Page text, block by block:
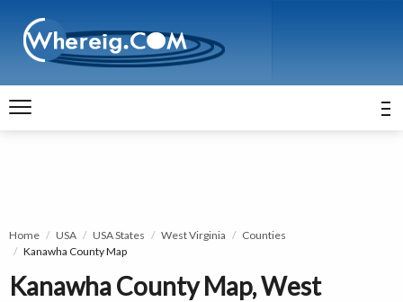
Home USA USA States West Virginia
Counties
Kanawha County Map
Kanawha County Map, West